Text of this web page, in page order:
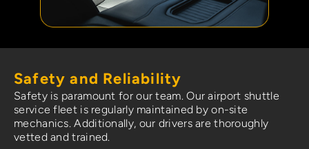
Safety and Reliability
Safety is paramount for our team. Our airport shuttle
service fleet is regularly maintained by on-site
mechanics. Additionally, our drivers are thoroughly
vetted and trained.